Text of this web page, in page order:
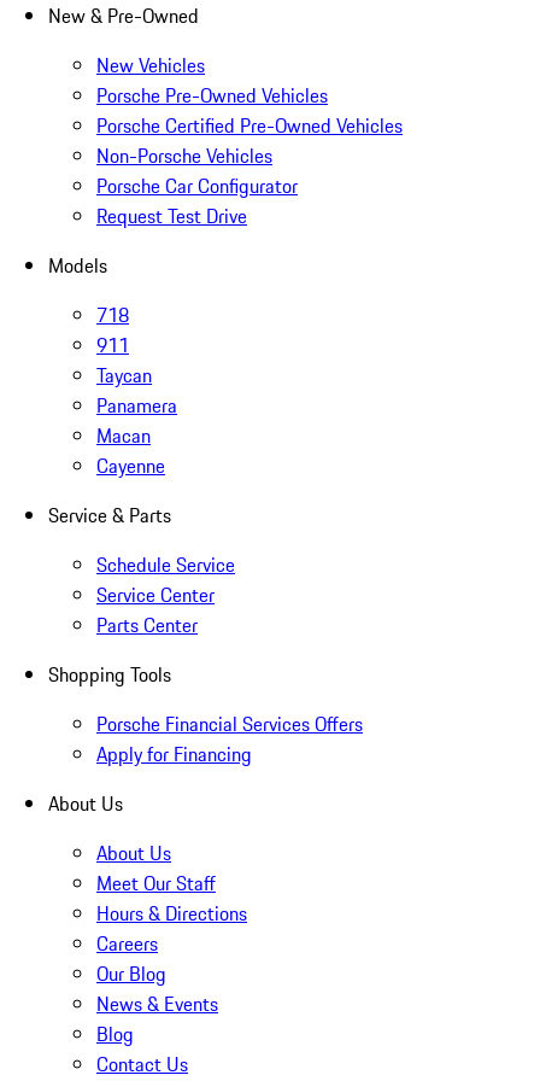
New & Pre-Owned
New Vehicles
Porsche Pre-Owned Vehicles
Porsche Certified Pre-Owned Vehicles
Non-Porsche Vehicles
Porsche Car Configurator
Request Test Drive
Models
718
911
Taycan
Panamera
Macan
Cayenne
Service & Parts
Schedule Service
Service Center
Parts Center
Shopping Tools
Porsche Financial Services Offers
Apply for Financing
About Us
About Us
Meet Our Staff
Hours & Directions
Careers
Our Blog
News & Events
Blog
Contact Us